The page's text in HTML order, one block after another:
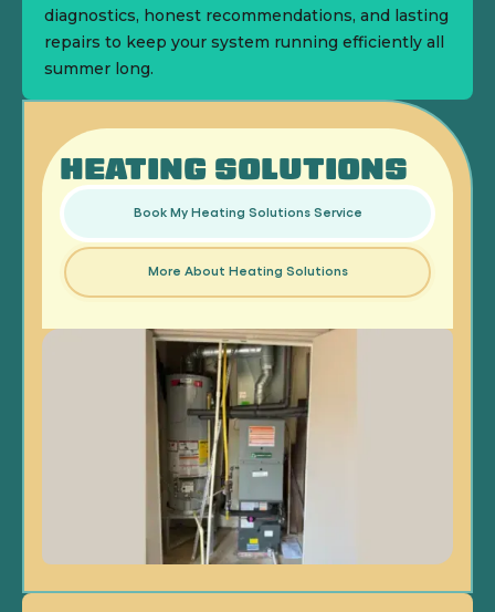
diagnostics, honest recommendations, and lasting
repairs to keep your system running efficiently all
summer long.
HEATING SOLUTIONS
Book My Heating Solutions Service
More About Heating Solutions